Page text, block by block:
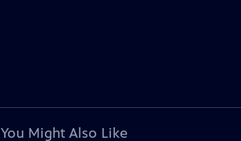
You Might Also Like